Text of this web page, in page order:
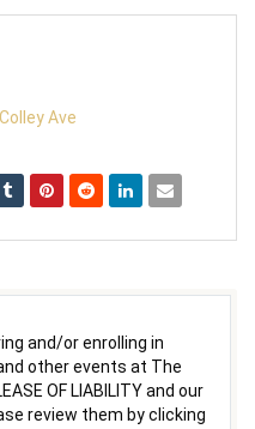
Ave
and/or enrolling in
other events at The
OF LIABILITY and our
review them by clicking